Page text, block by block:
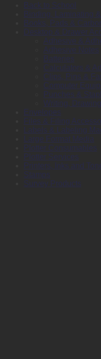
Back to School
Binding, Laminating
Books, Pads &
Desktop & Drawer
Adhesive &
Adhesive Notes
Batteries
Calculators &
Clips, Pins &
Computer
Punches &
Writing,
Envelopes
Files & Filing
Labels & Labeling
Large Format Media
Plotter Consumables
Plotter Services
Printers, Inks and
Stamps
Survey Products